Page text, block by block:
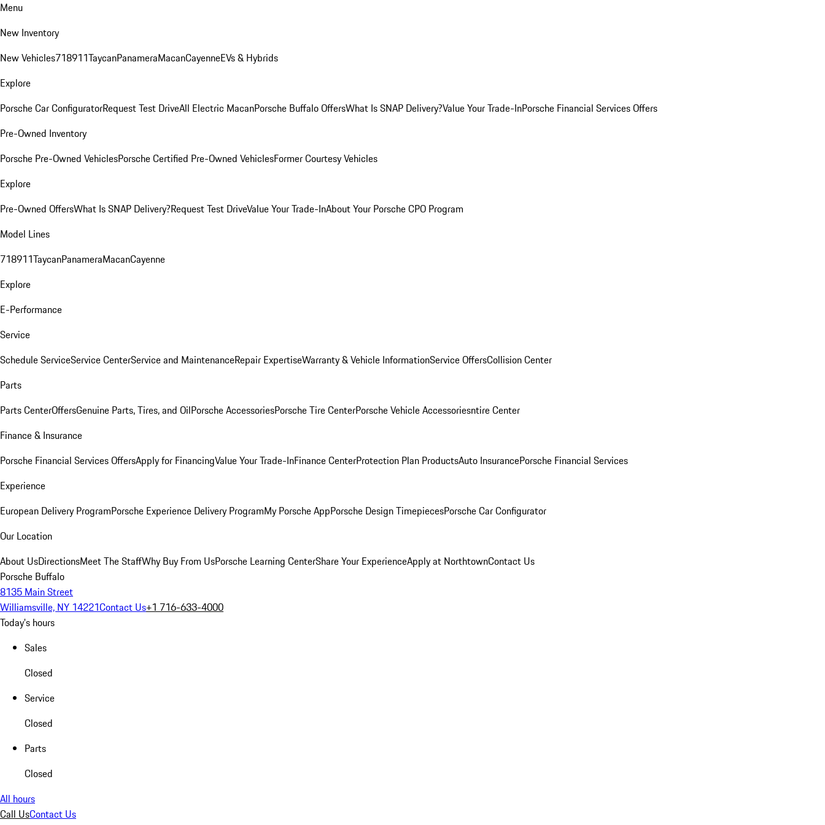
Menu
New Inventory
New Vehicles718911TaycanPanameraMacanCayenneEVs & Hybrids
Explore
Porsche Car ConfiguratorRequest Test DriveAll Electric MacanPorsche Buffalo OffersWhat Is SNAP Delivery?Value Your Trade-InPorsche Financial Services Offers
Pre-Owned Inventory
Porsche Pre-Owned VehiclesPorsche Certified Pre-Owned VehiclesFormer Courtesy Vehicles
Explore
Pre-Owned OffersWhat Is SNAP Delivery?Request Test DriveValue Your Trade-InAbout Your Porsche CPO Program
Model Lines
718911TaycanPanameraMacanCayenne
Explore
E-Performance
Service
Schedule ServiceService CenterService and MaintenanceRepair ExpertiseWarranty & Vehicle InformationService OffersCollision Center
Parts
Parts CenterOffersGenuine Parts, Tires, and OilPorsche AccessoriesPorsche Tire CenterPorsche Vehicle Accessoriesntire Center
Finance & Insurance
Porsche Financial Services OffersApply for FinancingValue Your Trade-InFinance CenterProtection Plan ProductsAuto InsurancePorsche Financial Services
Experience
European Delivery ProgramPorsche Experience Delivery ProgramMy Porsche AppPorsche Design TimepiecesPorsche Car Configurator
Our Location
About UsDirectionsMeet The StaffWhy Buy From UsPorsche Learning CenterShare Your ExperienceApply at NorthtownContact Us
Porsche Buffalo
8135 Main Street
Williamsville, NY 14221Contact Us+1 716-633-4000
Today's hours
Sales
Closed
Service
Closed
Parts
Closed
All hours
Call UsContact Us